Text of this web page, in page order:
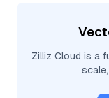
Zilliz Cloud is a